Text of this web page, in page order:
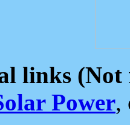
links (Not
Power,